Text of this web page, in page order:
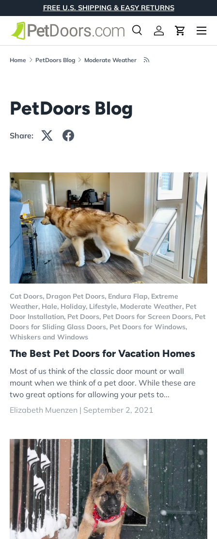
Skip to content
FREE U.S. SHIPPING & EASY RETURNS
Search
Product type
SearchLog inCart
Menu
Home PetDoors Blog Moderate Weather
PetDoors Blog
Share:
Cat Doors, Dragon Pet Doors, Endura Flap, Extreme
Weather, Hale, Holiday, Lifestyle, Moderate Weather, Pet
Door Installation, Pet Doors, Pet Doors for Screen Doors, Pet
Doors for Sliding Glass Doors, Pet Doors for Windows,
Whiskers and Windows
The Best Pet Doors for Vacation Homes
Most of us think of the classic door mount or wall
mount when we think of a pet door. While these are
two great options for allowing your pets to...
Elizabeth Muenzen | September 2, 2021